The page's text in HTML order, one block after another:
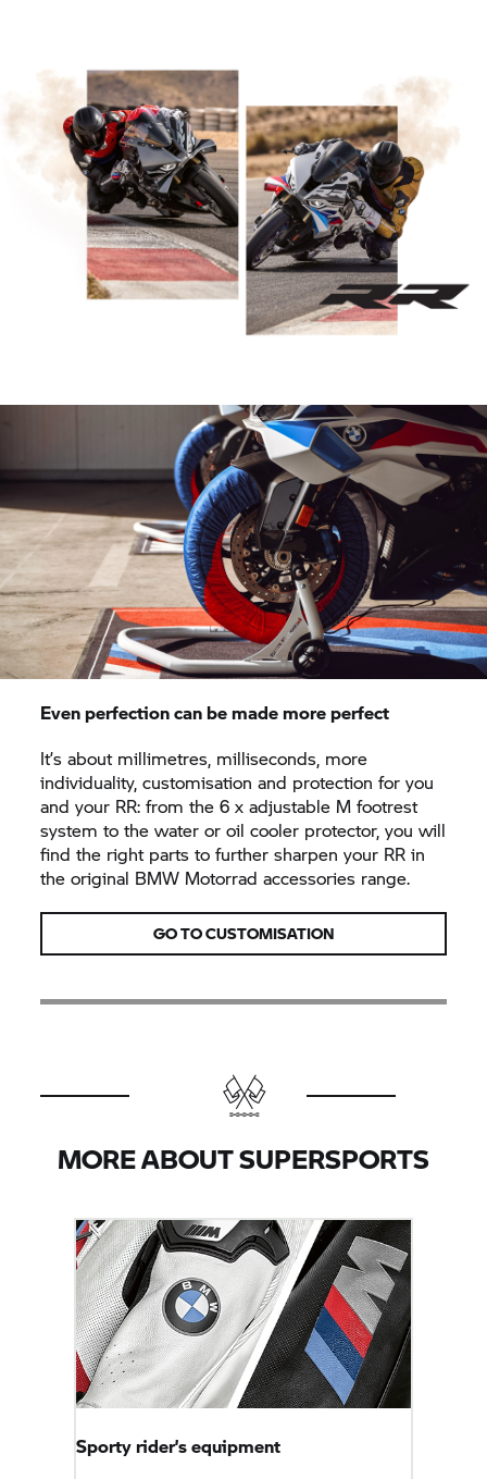
Even perfection can be made more perfect
It’s about millimetres, milliseconds, more
individuality, customisation and protection for you
and your RR: from the 6 x adjustable M footrest
system to the water or oil cooler protector, you will
find the right parts to further sharpen your RR in
the original BMW Motorrad accessories range.
GO TO CUSTOMISATION
MORE ABOUT SUPERSPORTS
Sporty rider’s equipment